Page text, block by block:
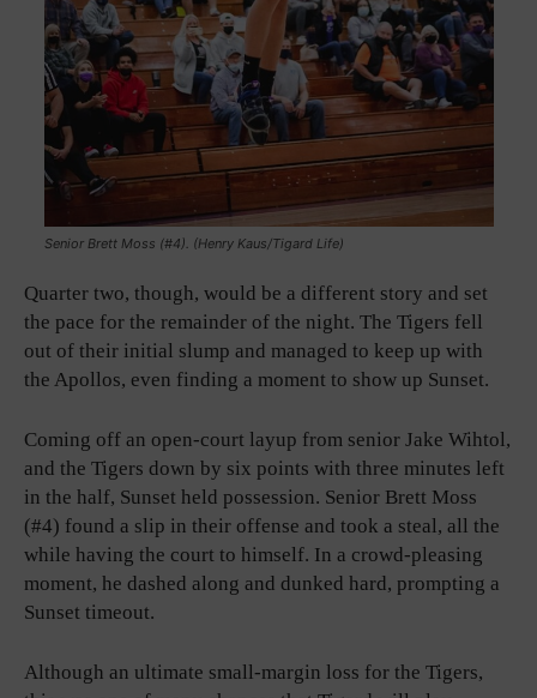
Senior Brett Moss (#4). (Henry Kaus/Tigard Life)
Quarter two, though, would be a different story and set
the pace for the remainder of the night. The Tigers fell
out of their initial slump and managed to keep up with
the Apollos, even finding a moment to show up Sunset.
Coming off an open-court layup from senior Jake Wihtol,
and the Tigers down by six points with three minutes left
in the half, Sunset held possession. Senior Brett Moss
(#4) found a slip in their offense and took a steal, all the
while having the court to himself. In a crowd-pleasing
moment, he dashed along and dunked hard, prompting a
Sunset timeout.
Although an ultimate small-margin loss for the Tigers,